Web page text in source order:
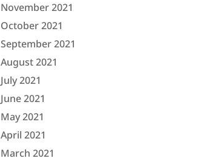
November 2021
October 2021
September 2021
August 2021
July 2021
June 2021
May 2021
April 2021
March 2021